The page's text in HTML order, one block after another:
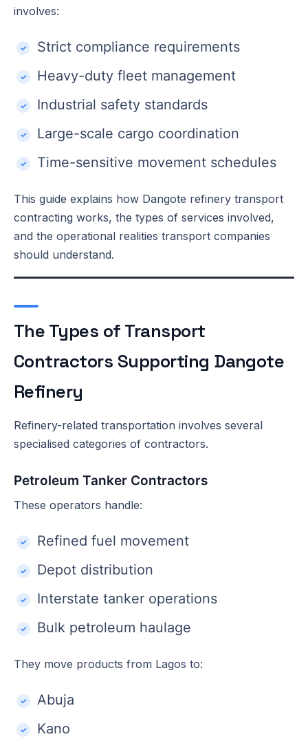
involves:
Strict compliance requirements
Heavy-duty fleet management
Industrial safety standards
Large-scale cargo coordination
Time-sensitive movement schedules
This guide explains how Dangote refinery transport
contracting works, the types of services involved,
and the operational realities transport companies
should understand.
The Types of Transport
Contractors Supporting Dangote
Refinery
Refinery-related transportation involves several
specialised categories of contractors.
Petroleum Tanker Contractors
These operators handle:
Refined fuel movement
Depot distribution
Interstate tanker operations
Bulk petroleum haulage
They move products from Lagos to:
Abuja
Kano